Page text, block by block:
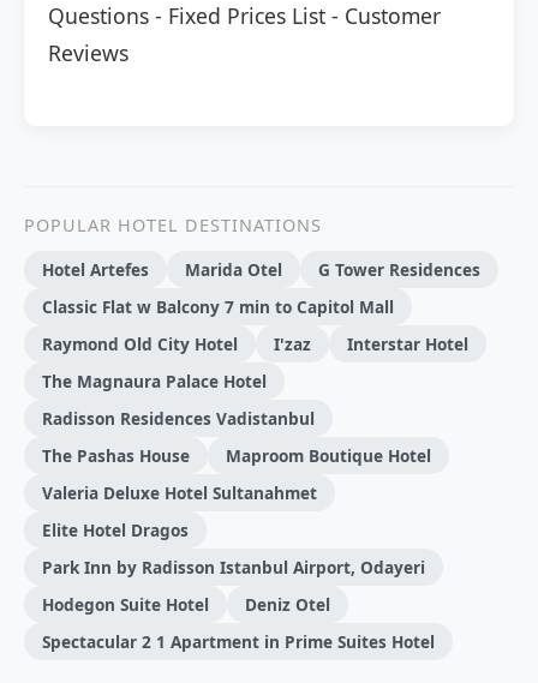
Questions - Fixed Prices List - Customer
Reviews
POPULAR HOTEL DESTINATIONS
Hotel Artefes
Marida Otel
G Tower Residences
Classic Flat w Balcony 7 min to Capitol Mall
Raymond Old City Hotel
I'zaz
Interstar Hotel
The Magnaura Palace Hotel
Radisson Residences Vadistanbul
The Pashas House
Maproom Boutique Hotel
Valeria Deluxe Hotel Sultanahmet
Elite Hotel Dragos
Park Inn by Radisson Istanbul Airport, Odayeri
Hodegon Suite Hotel
Deniz Otel
Spectacular 2 1 Apartment in Prime Suites Hotel